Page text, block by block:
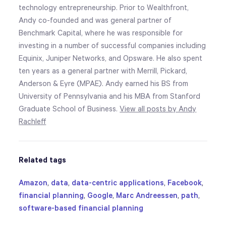
technology entrepreneurship. Prior to Wealthfront,
Andy co-founded and was general partner of
Benchmark Capital, where he was responsible for
investing in a number of successful companies including
Equinix, Juniper Networks, and Opsware. He also spent
ten years as a general partner with Merrill, Pickard,
Anderson & Eyre (MPAE). Andy earned his BS from
University of Pennsylvania and his MBA from Stanford
Graduate School of Business.View all posts by Andy
Rachleff
Related tags
Amazon, data, data-centric applications, Facebook,
financial planning, Google, Marc Andreessen, path,
software-based financial planning